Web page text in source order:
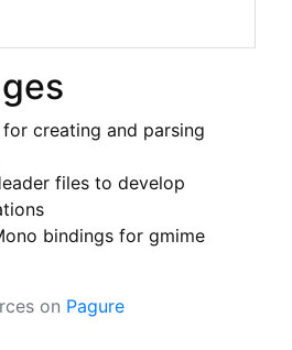
creating and parsing
files to develop
bindings for gmime
on Pagure